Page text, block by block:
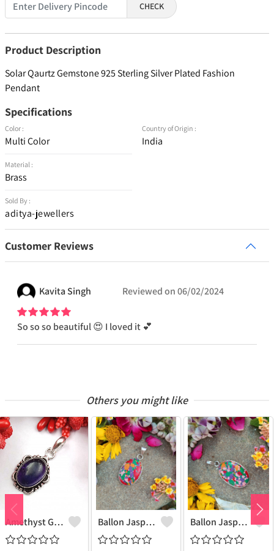
CHECK
Product Description
Solar Qaurtz Gemstone 925 Sterling Silver Plated Fashion
Pendant
Specifications
Color :
Multi Color
Material :
Brass
Sold By :
aditya-jewellers
Country of Origin :
India
Customer Reviews
KavitaSingh Reviewed on06/02/2024
So so so beautiful 😍 I loved it 💕
Others you might like
Amethyst Gemstone 925 Sterling Silver Plated Women Pendant Ballon Jasper Gemstone 925 Sterling Silver Plated Women Pendant Ballon Jasper Gemstone 925 Sterling Silver Plated Antique Pendant